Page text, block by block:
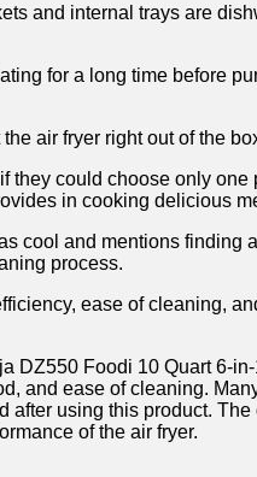
and internal trays are
for a long ‌time before
air fryer ‌right out of the
they could choose only
in cooking ⁣delicious
cool and mentions
process.
‍ease of cleaning,
⁣DZ550⁤ Foodi 10 Quart 6-
and ease of cleaning.
after using this⁢ product.
of the air fryer.​